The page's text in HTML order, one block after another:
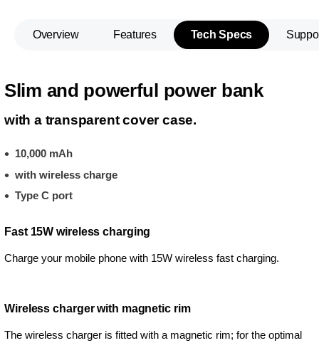
Overview Features Tech Specs
Slim and powerful power bank
with a transparent cover case.
10,000 mAh
with wireless charge
Type C port
Fast 15W wireless charging
Charge your mobile phone with 15W wireless fast charging.
Wireless charger with magnetic rim
The wireless charger is fitted with a magnetic rim; for the optimal